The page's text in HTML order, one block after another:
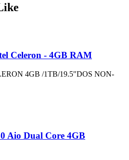
Celeron - 4GB RAM
4GB /1TB/19.5"DOS NON-
Aio Dual Core 4GB